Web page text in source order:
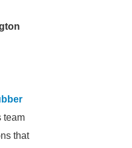
team
that